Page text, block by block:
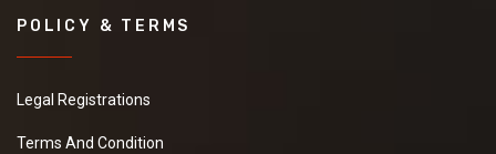
POLICY & TERMS
Legal Registrations
Terms And Condition